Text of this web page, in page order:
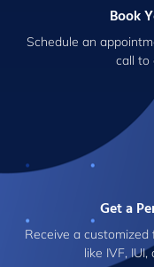
Book
Schedule an
call to
Get a
Receive a
like IVF,